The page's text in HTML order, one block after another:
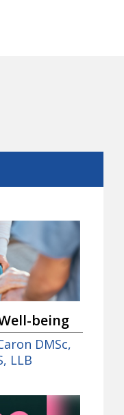
being
DMSc,
LLB